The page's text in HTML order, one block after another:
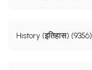
History (इतिहास) (9356)